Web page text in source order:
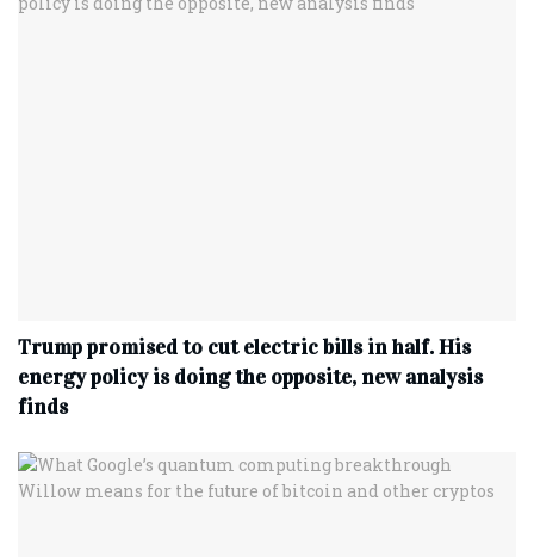
Trump promised to cut electric bills in half. His
energy policy is doing the opposite, new analysis
finds